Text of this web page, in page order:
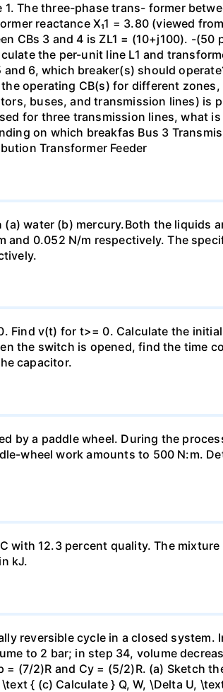
The three-phase trans- former
reactance X₁1 = 3.80 (viewed
CBs 3 and 4 is ZL1 = (10+j100). -(50
the per-unit line L1 and
6, which breaker(s) should
operating CB(s) for different zones,
buses, and transmission lines) is
for three transmission lines, what
on which breakfas Bus 3
Transformer Feeder
water (b) mercury.Both the liquids
and 0.052 N/m respectively. The
Find v(t) for t>= 0. Calculate the
the switch is opened, find the time
capacitor.
by a paddle wheel. During the
wheel work amounts to 500 N:m.
with 12.3 percent quality. The
kJ.
reversible cycle in a closed system.
to 2 bar; in step 34, volume
(7/2)R and Cy = (5/2)R. (a) Sketch
{ (c) Calculate } Q, W, \Delta U,